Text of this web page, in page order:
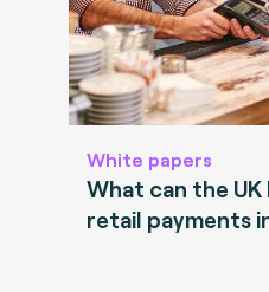
White papers
What can the
retail payments